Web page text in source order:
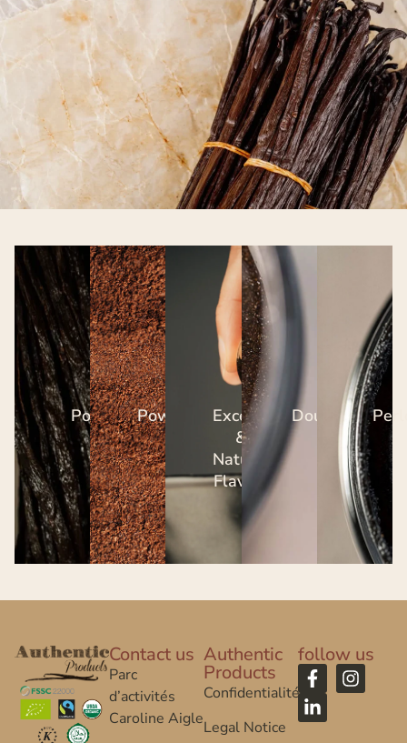
Pods Powders
Excerpts
&
Natural
Flavors
Dough
Contact us
Parc
d’activités
Caroline Aigle
Authentic
Products
Confidentialité
Legal Notice
follow us